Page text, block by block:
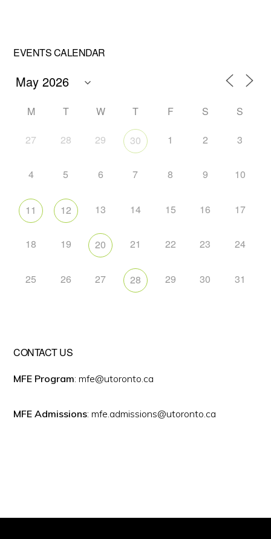
EVENTS CALENDAR
M T W T F S S
27 28 29 30 1 2 3
4 5 6 7 8 9 10
11 12 13 14 15 16 17
18 19 20 21 22 23 24
25 26 27 28 29 30 31
CONTACT US
MFE Program: mfe@utoronto.ca
MFE Admissions: mfe.admissions@utoronto.ca